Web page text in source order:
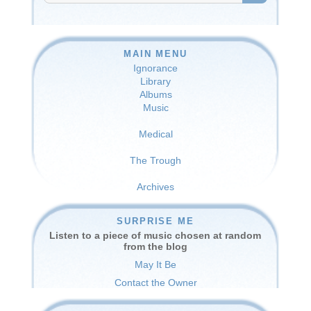
MAIN MENU
Ignorance
Library
Albums
Music
Medical
The Trough
Archives
SURPRISE ME
Listen to a piece of music chosen at random
from the blog
May It Be
Contact the Owner